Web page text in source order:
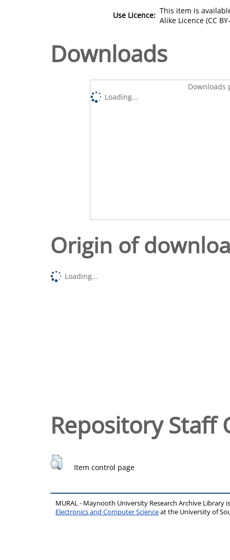
Use Licence: This item is
Alike Licence (CC
Downloads
Downloads
Loading...
Origin of
Loading...
Repository Staff
Item control page
MURAL - Maynooth University Research Archive Library
Electronics and Computer Scienceat the University of